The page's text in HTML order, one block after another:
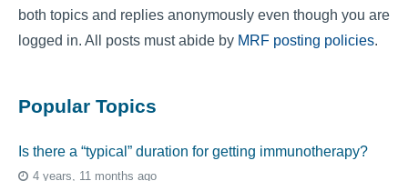
both topics and replies anonymously even though you are
logged in. All posts must abide by MRF posting policies.
Popular Topics
Is there a “typical” duration for getting immunotherapy?
4 years, 11 months ago